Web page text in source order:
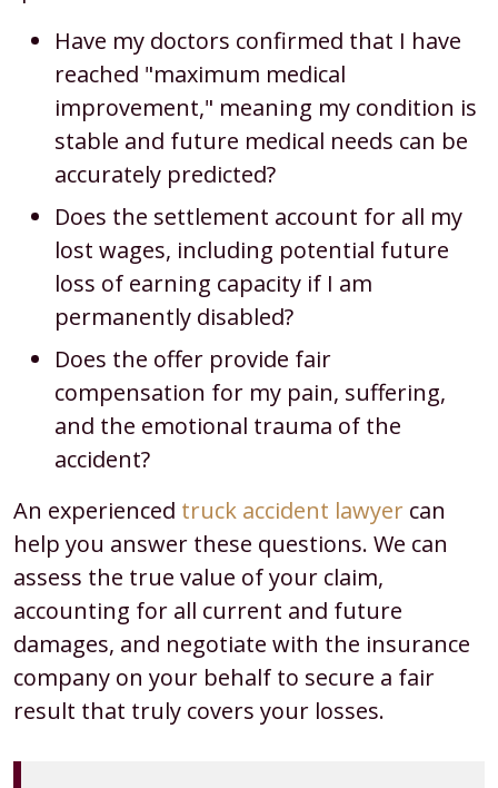
Have my doctors confirmed that I have
reached "maximum medical
improvement," meaning my condition is
stable and future medical needs can be
accurately predicted?
Does the settlement account for all my
lost wages, including potential future
loss of earning capacity if I am
permanently disabled?
Does the offer provide fair
compensation for my pain, suffering,
and the emotional trauma of the
accident?
An experienced truck accident lawyer can
help you answer these questions. We can
assess the true value of your claim,
accounting for all current and future
damages, and negotiate with the insurance
company on your behalf to secure a fair
result that truly covers your losses.